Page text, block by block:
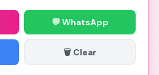
💬 WhatsApp
🗑️ Clear